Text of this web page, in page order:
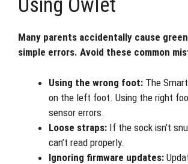
Using Owlet
Many parents accidentally cause
simple errors. Avoid these common
Using the wrong foot: The
on the left foot. Using the right
sensor errors.
Loose straps: If the sock isn’t
can’t read properly.
Ignoring firmware updates: